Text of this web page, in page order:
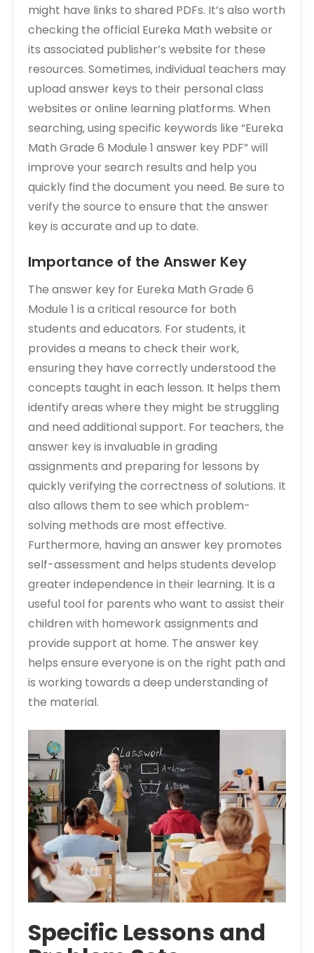
might have links to shared PDFs. It’s also worth
checking the official Eureka Math website or
its associated publisher’s website for these
resources. Sometimes‚ individual teachers may
upload answer keys to their personal class
websites or online learning platforms. When
searching‚ using specific keywords like “Eureka
Math Grade 6 Module 1 answer key PDF” will
improve your search results and help you
quickly find the document you need. Be sure to
verify the source to ensure that the answer
key is accurate and up to date.
Importance of the Answer Key
The answer key for Eureka Math Grade 6
Module 1 is a critical resource for both
students and educators. For students‚ it
provides a means to check their work‚
ensuring they have correctly understood the
concepts taught in each lesson. It helps them
identify areas where they might be struggling
and need additional support. For teachers‚ the
answer key is invaluable in grading
assignments and preparing for lessons by
quickly verifying the correctness of solutions. It
also allows them to see which problem-
solving methods are most effective.
Furthermore‚ having an answer key promotes
self-assessment and helps students develop
greater independence in their learning. It is a
useful tool for parents who want to assist their
children with homework assignments and
provide support at home. The answer key
helps ensure everyone is on the right path and
is working towards a deep understanding of
the material.
Specific Lessons and